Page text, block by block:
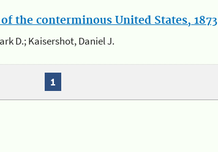
the conterminous United States, 1873
D.; Kaisershot, Daniel J.
1